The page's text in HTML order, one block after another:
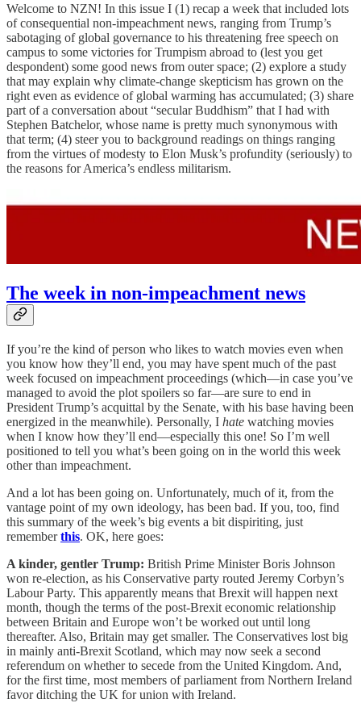
Welcome to NZN! In this issue I (1) recap a week that included lots
of consequential non-impeachment news, ranging from Trump’s
sabotaging of global governance to his threatening free speech on
campus to some victories for Trumpism abroad to (lest you get
despondent) some good news from outer space; (2) explore a study
that may explain why climate-change skepticism has grown on the
right even as evidence of global warming has accumulated; (3) share
part of a conversation about “secular Buddhism” that I had with
Stephen Batchelor, whose name is pretty much synonymous with
that term; (4) steer you to background readings on things ranging
from the virtues of modesty to Elon Musk’s profundity (seriously) to
the reasons for America’s endless militarism.
The week in non-impeachment news
If you’re the kind of person who likes to watch movies even when
you know how they’ll end, you may have spent much of the past
week focused on impeachment proceedings (which—in case you’ve
managed to avoid the plot spoilers so far—are sure to end in
President Trump’s acquittal by the Senate, with his base having been
energized in the meanwhile). Personally, I hate watching movies
when I know how they’ll end—especially this one! So I’m well
positioned to tell you what’s been going on in the world this week
other than impeachment.
And a lot has been going on. Unfortunately, much of it, from the
vantage point of my own ideology, has been bad. If you, too, find
this summary of the week’s big events a bit dispiriting, just
rememberthis. OK, here goes:
A kinder, gentler Trump: British Prime Minister Boris Johnson
won re-election, as his Conservative party routed Jeremy Corbyn’s
Labour Party. This apparently means that Brexit will happen next
month, though the terms of the post-Brexit economic relationship
between Britain and Europe won’t be worked out until long
thereafter. Also, Britain may get smaller. The Conservatives lost big
in mainly anti-Brexit Scotland, which may now seek a second
referendum on whether to secede from the United Kingdom. And,
for the first time, most members of parliament from Northern Ireland
favor ditching the UK for union with Ireland.